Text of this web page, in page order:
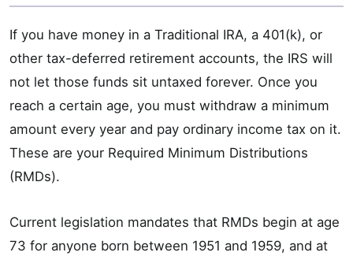
If you have money in a Traditional IRA, a 401(k), or
other tax-deferred retirement accounts, the IRS will
not let those funds sit untaxed forever. Once you
reach a certain age, you must withdraw a minimum
amount every year and pay ordinary income tax on it.
These are your Required Minimum Distributions
(RMDs).
Current legislation mandates that RMDs begin at age
73 for anyone born between 1951 and 1959, and at